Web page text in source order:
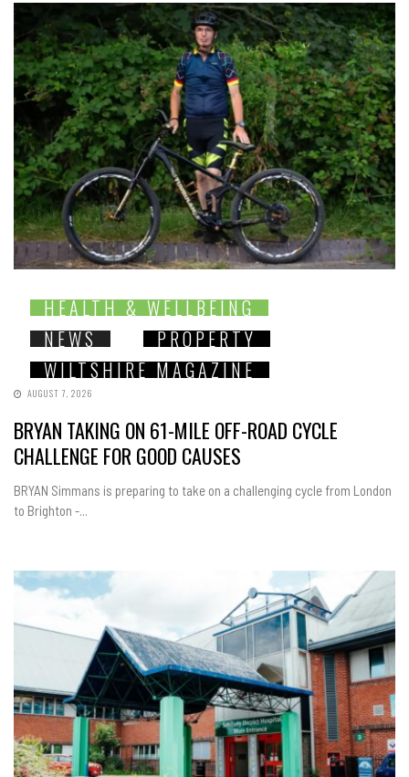
HEALTH & WELLBEING
NEWS
PROPERTY
WILTSHIRE MAGAZINE
AUGUST 7, 2026
BRYAN TAKING ON 61-MILE OFF-ROAD CYCLE
CHALLENGE FOR GOOD CAUSES
BRYAN Simmans is preparing to take on a challenging cycle from London
to Brighton -...